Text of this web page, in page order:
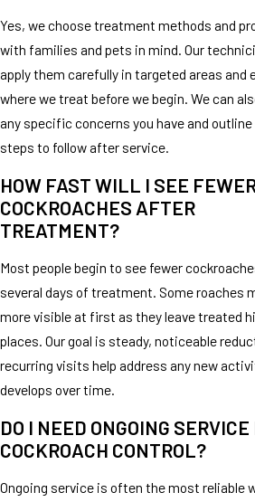
Yes, we choose treatment methods and
with families and pets in mind. Our
apply them carefully in targeted areas and
where we treat before we begin. We can
any specific concerns you have and
steps to follow after service.
HOW FAST WILL I SEE
COCKROACHES AFTER
TREATMENT?
Most people begin to see fewer
several days of treatment. Some roaches
more visible at first as they leave treated
places. Our goal is steady, noticeable
recurring visits help address any new
develops over time.
DO I NEED ONGOING SERVICE
COCKROACH CONTROL?
Ongoing service is often the most reliable